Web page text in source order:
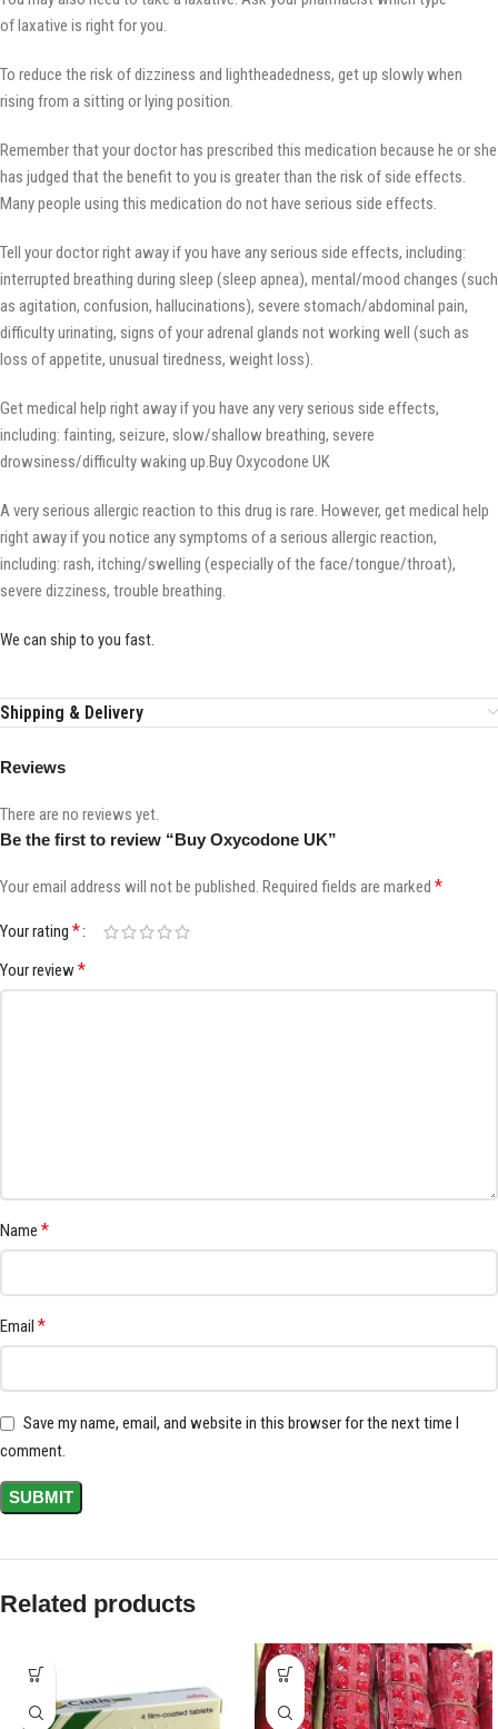
of laxative is right for you.
To reduce the risk of dizziness and lightheadedness, get up slowly when
rising from a sitting or lying position.
Remember that your doctor has prescribed this medication because he or she
has judged that the benefit to you is greater than the risk of side effects.
Many people using this medication do not have serious side effects.
Tell your doctor right away if you have any serious side effects, including:
interrupted breathing during sleep (sleep apnea), mental/mood changes (such
as agitation, confusion, hallucinations), severe stomach/abdominal pain,
difficulty urinating, signs of your adrenal glands not working well (such as
loss of appetite, unusual tiredness, weight loss).
Get medical help right away if you have any very serious side effects,
including: fainting, seizure, slow/shallow breathing, severe
drowsiness/difficulty waking up.Buy Oxycodone UK
A very serious allergic reaction to this drug is rare. However, get medical help
right away if you notice any symptoms of a serious allergic reaction,
including: rash, itching/swelling (especially of the face/tongue/throat),
severe dizziness, trouble breathing.
We can ship to you fast.
Shipping & Delivery
Reviews
There are no reviews yet.
Be the first to review “Buy Oxycodone UK”
Your email address will not be published. Required fields are marked *
Your rating *
Your review*
Name *
Email *
Save my name, email, and website in this browser for the next time I
comment.
Related products